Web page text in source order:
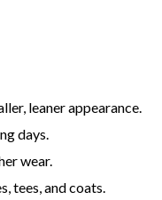
leaner appearance.
days.
wear.
tees, and coats.